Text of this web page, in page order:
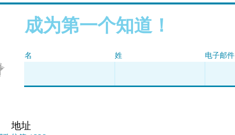
成为第一个知道！
名 姓 电子邮件
地址